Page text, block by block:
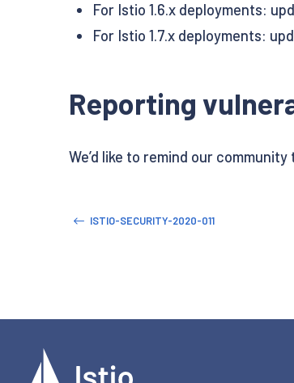
For Istio 1.6.x deployments:
For Istio 1.7.x deployments:
Reporting
We’d like to remind our
ISTIO-SECURITY-2020-011